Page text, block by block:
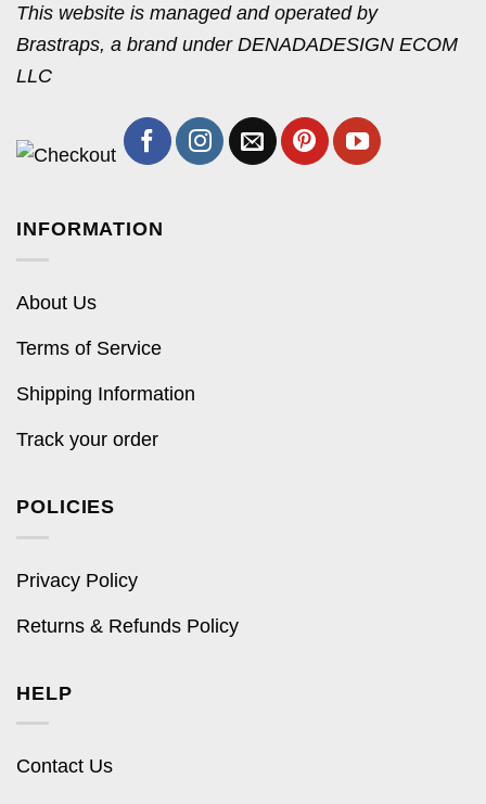
This website is managed and operated by
Brastraps, a brand under DENADADESIGN ECOM
LLC
INFORMATION
About Us
Terms of Service
Shipping Information
Track your order
POLICIES
Privacy Policy
Returns & Refunds Policy
HELP
Contact Us